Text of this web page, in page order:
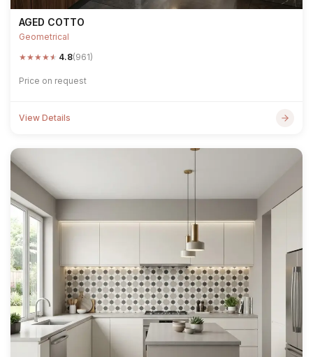
AGED COTTO
Geometrical
★★★★★ 4.8(961)
Price on request
View Details